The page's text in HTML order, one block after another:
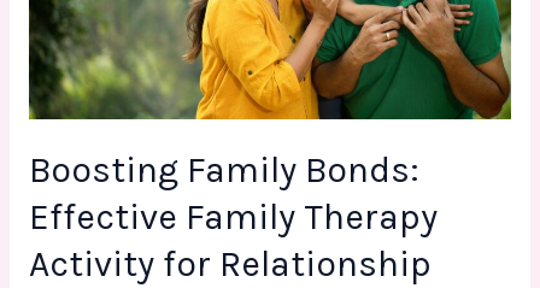
Boosting Family Bonds:
Effective Family Therapy
Activity for Relationship
Therapy
Activity
for
Relationship